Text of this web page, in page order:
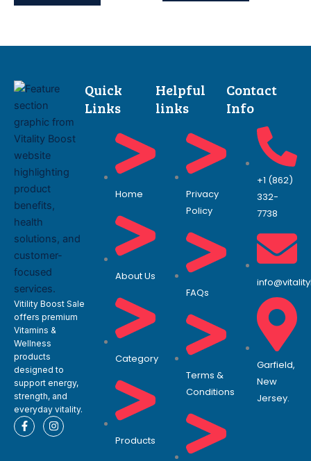
Vitility Boost Sale
offers premium
Vitamins &
Wellness
products
designed to
support energy,
strength, and
everyday vitality.
F
a
c
I
n
s
Quick
Links
Home
About Us
Category
Products
Helpful
links
Privacy
Policy
FAQs
Terms &
Conditions
Contact
Info
+1 (862)
332-
7738
Garfield,
New
Jersey.